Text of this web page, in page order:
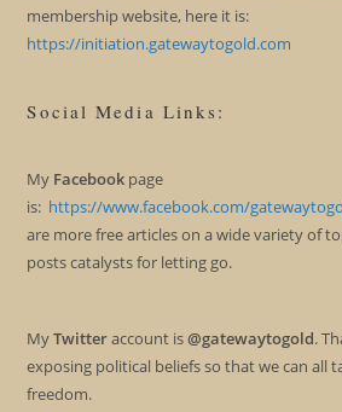
membership website, here it is:
https://initiation.gatewaytogold.com
Social Media Links:
My Facebook page
is: https://www.facebook.com/
are more free articles on a wide variety of
posts catalysts for letting go.
MyTwitteraccount is@gatewaytogold.
exposing political beliefs so that we can all
freedom.